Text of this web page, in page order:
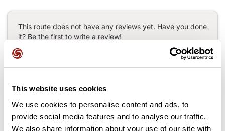
This website uses cookies
We use cookies to personalise content and ads, to
provide social media features and to analyse our traffic.
We also share information about your use of our site with
This route does not have any reviews yet. Have you done
it? Be the first to write a review!